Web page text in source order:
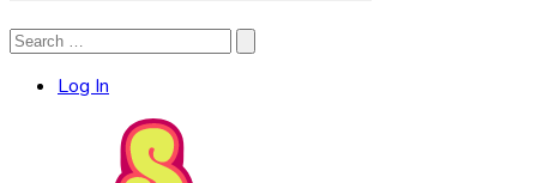
Search
Search
Log In